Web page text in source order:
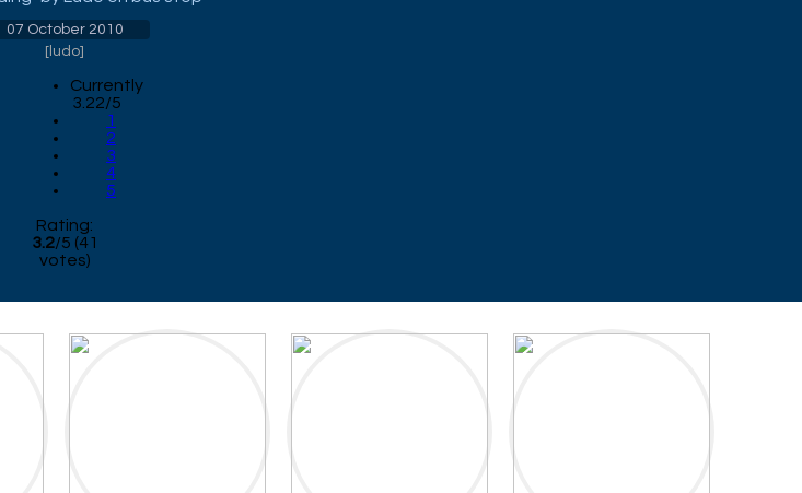
07 October 2010
[ ludo]
Currently
3.22/5
1
2
3
4
5
Rating:
3.2/5 (41
votes)